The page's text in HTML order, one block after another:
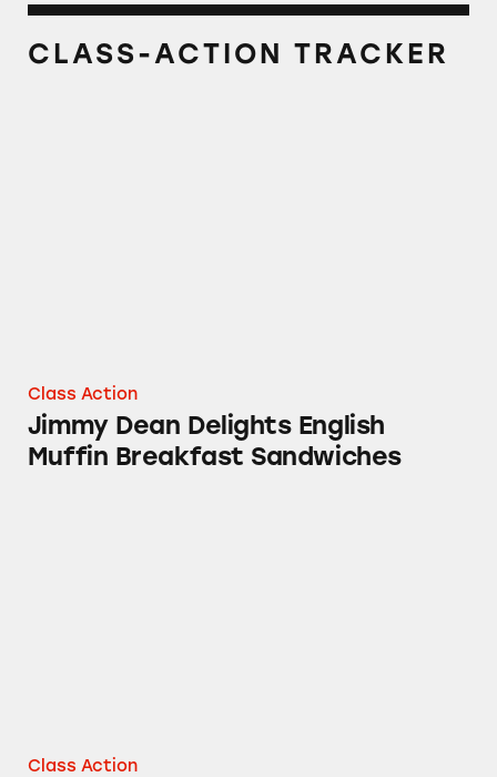
CLASS-ACTION TRACKER
Class Action
Jimmy Dean Delights English
Muffin Breakfast Sandwiches
Class Action